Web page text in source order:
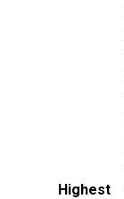
Highest